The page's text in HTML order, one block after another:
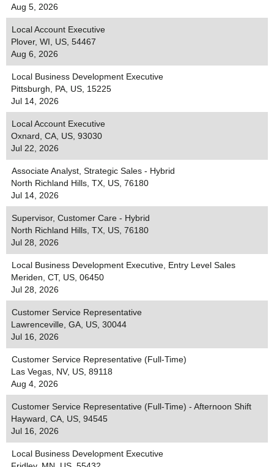
Aug 5, 2026
Local Account Executive
Plover, WI, US, 54467
Aug 6, 2026
Local Business Development Executive
Pittsburgh, PA, US, 15225
Jul 14, 2026
Local Account Executive
Oxnard, CA, US, 93030
Jul 22, 2026
Associate Analyst, Strategic Sales - Hybrid
North Richland Hills, TX, US, 76180
Jul 14, 2026
Supervisor, Customer Care - Hybrid
North Richland Hills, TX, US, 76180
Jul 28, 2026
Local Business Development Executive, Entry Level Sales
Meriden, CT, US, 06450
Jul 28, 2026
Customer Service Representative
Lawrenceville, GA, US, 30044
Jul 16, 2026
Customer Service Representative (Full-Time)
Las Vegas, NV, US, 89118
Aug 4, 2026
Customer Service Representative (Full-Time) - Afternoon Shift
Hayward, CA, US, 94545
Jul 16, 2026
Local Business Development Executive